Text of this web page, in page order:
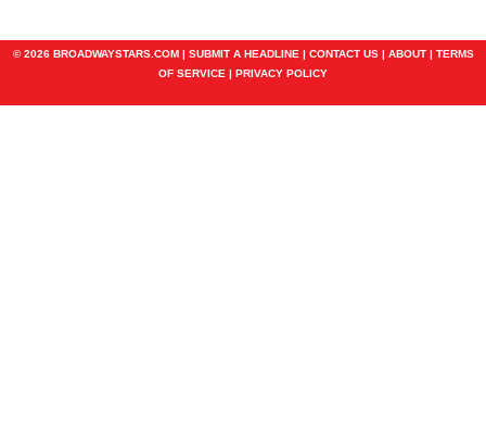
© 2026 BROADWAYSTARS.COM | SUBMIT A HEADLINE | CONTACT US| ABOUT| TERMS
OF SERVICE | PRIVACY POLICY